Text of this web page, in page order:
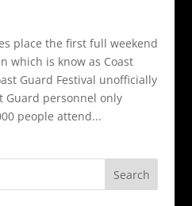
place the first full weekend
which is know as Coast
Guard Festival unofficially
Guard personnel only
people attend...